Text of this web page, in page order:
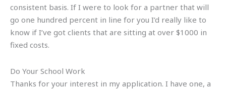
consistent basis. If I were to look for a partner that will
go one hundred percent in line for you I’d really like to
know if I’ve got clients that are sitting at over $1000 in
fixed costs.
Do Your School Work
Thanks for your interest in my application. I have one, a